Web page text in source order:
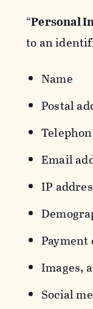
“Personal
to an
Name
Postal
Email
IP
Payment
Images,
Social